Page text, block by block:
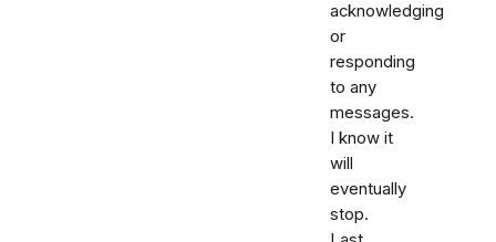
acknowledging
or
responding
to any
messages.
I know it
will
eventually
stop.